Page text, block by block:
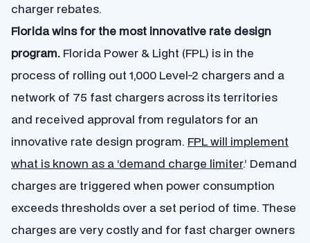
charger rebates.
Florida wins for the most innovative rate design
program. Florida Power & Light (FPL) is in the
process of rolling out 1,000 Level-2 chargers and a
network of 75 fast chargers across its territories
and received approval from regulators for an
innovative rate design program. FPL will implement
what is known as a ‘demand charge limiter.’ Demand
charges are triggered when power consumption
exceeds thresholds over a set period of time. These
charges are very costly and for fast charger owners